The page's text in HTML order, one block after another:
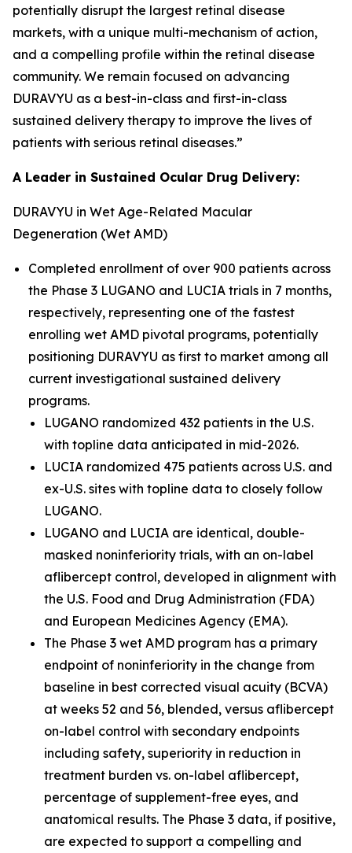
potentially disrupt the largest retinal disease
markets, with a unique multi-mechanism of action,
and a compelling profile within the retinal disease
community. We remain focused on advancing
DURAVYU as a best-in-class and first-in-class
sustained delivery therapy to improve the lives of
patients with serious retinal diseases.”
A Leader in Sustained Ocular Drug Delivery:
DURAVYU in Wet Age-Related Macular
Degeneration (Wet AMD)
Completed enrollment of over 900 patients across
the Phase 3 LUGANO and LUCIA trials in 7 months,
respectively, representing one of the fastest
enrolling wet AMD pivotal programs, potentially
positioning DURAVYU as first to market among all
current investigational sustained delivery
programs.
LUGANO randomized 432 patients in the U.S.
with topline data anticipated in mid-2026.
LUCIA randomized 475 patients across U.S. and
ex-U.S. sites with topline data to closely follow
LUGANO.
LUGANO and LUCIA are identical, double-
masked noninferiority trials, with an on-label
aflibercept control, developed in alignment with
the U.S. Food and Drug Administration (FDA)
and European Medicines Agency (EMA).
The Phase 3 wet AMD program has a primary
endpoint of noninferiority in the change from
baseline in best corrected visual acuity (BCVA)
at weeks 52 and 56, blended, versus aflibercept
on-label control with secondary endpoints
including safety, superiority in reduction in
treatment burden vs. on-label aflibercept,
percentage of supplement-free eyes, and
anatomical results. The Phase 3 data, if positive,
are expected to support a compelling and